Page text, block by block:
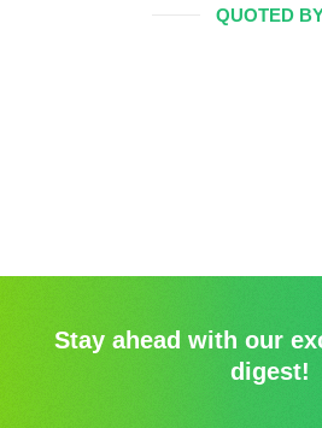
QUOTED
Stay ahead with our
digest!